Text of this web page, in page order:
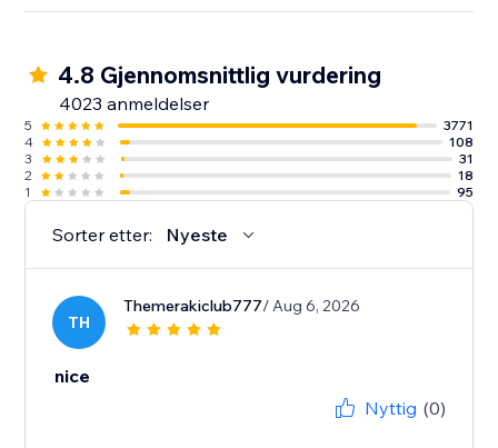
4.8 Gjennomsnittlig vurdering
4023 anmeldelser
5
3771
4
108
3
31
2
18
1
95
Sorter etter: Nyeste
TH
Themerakiclub777/ Aug 6, 2026
nice
Nyttig (0)